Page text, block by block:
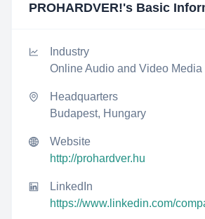
PROHARDVER!'s Basic
Industry
Online Audio and Video Media
Headquarters
Budapest, Hungary
Website
http://prohardver.hu
LinkedIn
https://www.linkedin.com/